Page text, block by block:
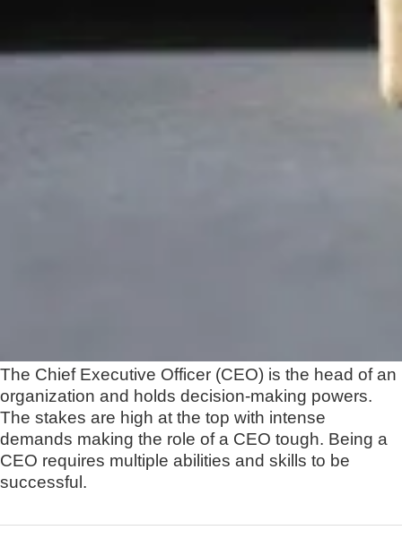
The Chief Executive Officer (CEO) is the head of an
organization and holds decision-making powers.
The stakes are high at the top with intense
demands making the role of a CEO tough. Being a
CEO requires multiple abilities and skills to be
successful.